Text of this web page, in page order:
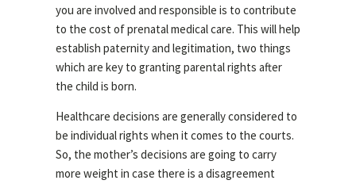
you are involved and responsible is to contribute
to the cost of prenatal medical care. This will help
establish paternity and legitimation, two things
which are key to granting parental rights after
the child is born.
Healthcare decisions are generally considered to
be individual rights when it comes to the courts.
So, the mother’s decisions are going to carry
more weight in case there is a disagreement